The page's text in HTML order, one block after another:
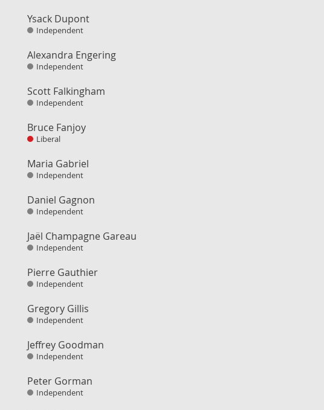
Ysack Dupont
Independent
Alexandra Engering
Independent
Scott Falkingham
Independent
Bruce Fanjoy
Liberal
Maria Gabriel
Independent
Daniel Gagnon
Independent
Jaël Champagne Gareau
Independent
Pierre Gauthier
Independent
Gregory Gillis
Independent
Jeffrey Goodman
Independent
Peter Gorman
Independent